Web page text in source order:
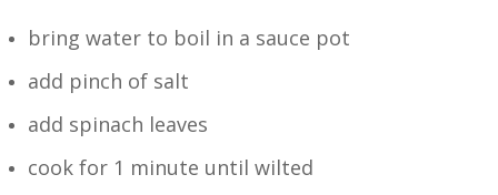
bring water to boil in a sauce pot
add pinch of salt
add spinach leaves
cook for 1 minute until wilted